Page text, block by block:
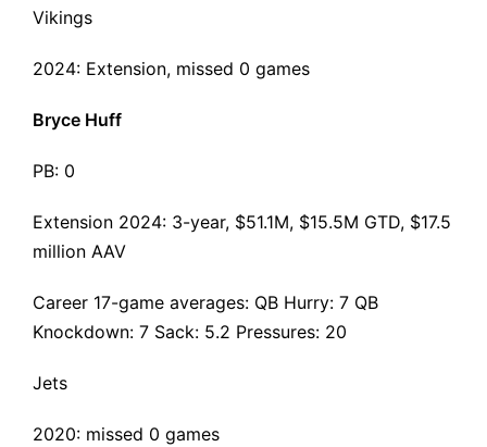
Vikings
2024: Extension, missed 0 games
Bryce Huff
PB: 0
Extension 2024: 3-year, $51.1M, $15.5M GTD, $17.5
million AAV
Career 17-game averages: QB Hurry: 7 QB
Knockdown: 7 Sack: 5.2 Pressures: 20
Jets
2020: missed 0 games